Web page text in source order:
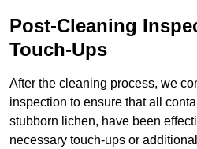
Post-Cleaning
Touch-Ups
After the cleaning process, we
inspection to ensure that all
stubborn lichen, have been
necessary touch-ups or